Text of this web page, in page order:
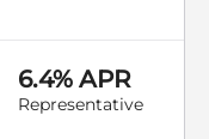
6.4% APR
Representative